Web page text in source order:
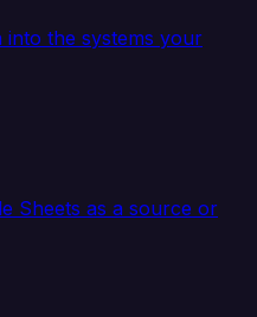
into the systems your
Sheets as a source or